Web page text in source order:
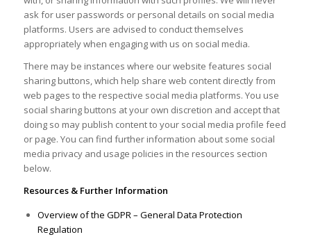
ask for user passwords or personal details on social media
platforms. Users are advised to conduct themselves
appropriately when engaging with us on social media.
There may be instances where our website features social
sharing buttons, which help share web content directly from
web pages to the respective social media platforms. You use
social sharing buttons at your own discretion and accept that
doing so may publish content to your social media profile feed
or page. You can find further information about some social
media privacy and usage policies in the resources section
below.
Resources & Further Information
Overview of the GDPR – General Data Protection
Regulation